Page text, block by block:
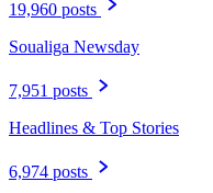
19,960 posts
Soualiga Newsday
7,951 posts
Headlines & Top Stories
6,974 posts